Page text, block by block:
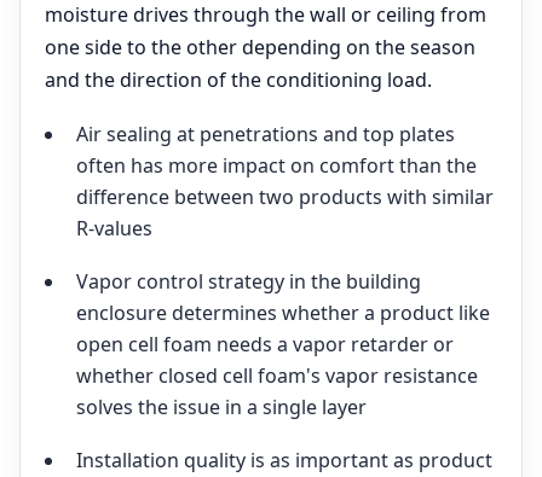
moisture drives through the wall or ceiling from
one side to the other depending on the season
and the direction of the conditioning load.
Air sealing at penetrations and top plates
often has more impact on comfort than the
difference between two products with similar
R-values
Vapor control strategy in the building
enclosure determines whether a product like
open cell foam needs a vapor retarder or
whether closed cell foam's vapor resistance
solves the issue in a single layer
Installation quality is as important as product